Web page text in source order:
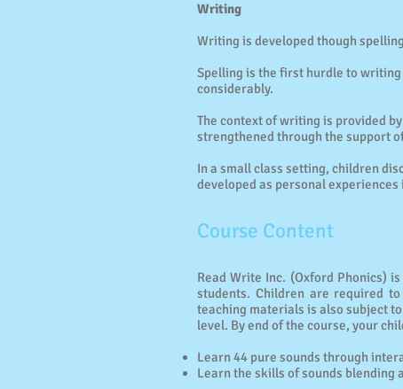
Writing
Writing is developed though
Spelling is the first hurdle to
considerably.
The context of writing is provided
strengthened through the support
In a small class setting, children
developed as personal
Course Content
Read Write Inc. (Oxford Phonics)
students. Children are required
teaching materials is also subject
level. By end of the course, your
Learn 44 pure sounds through
Learn the skills of sounds blending